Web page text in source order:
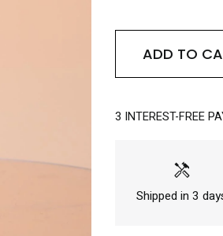
ADD TO
3 INTEREST-FREE
handyman
Shipped in 3